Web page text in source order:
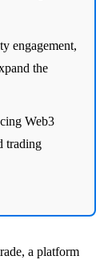
engagement,
the
Web3
trading
a platform